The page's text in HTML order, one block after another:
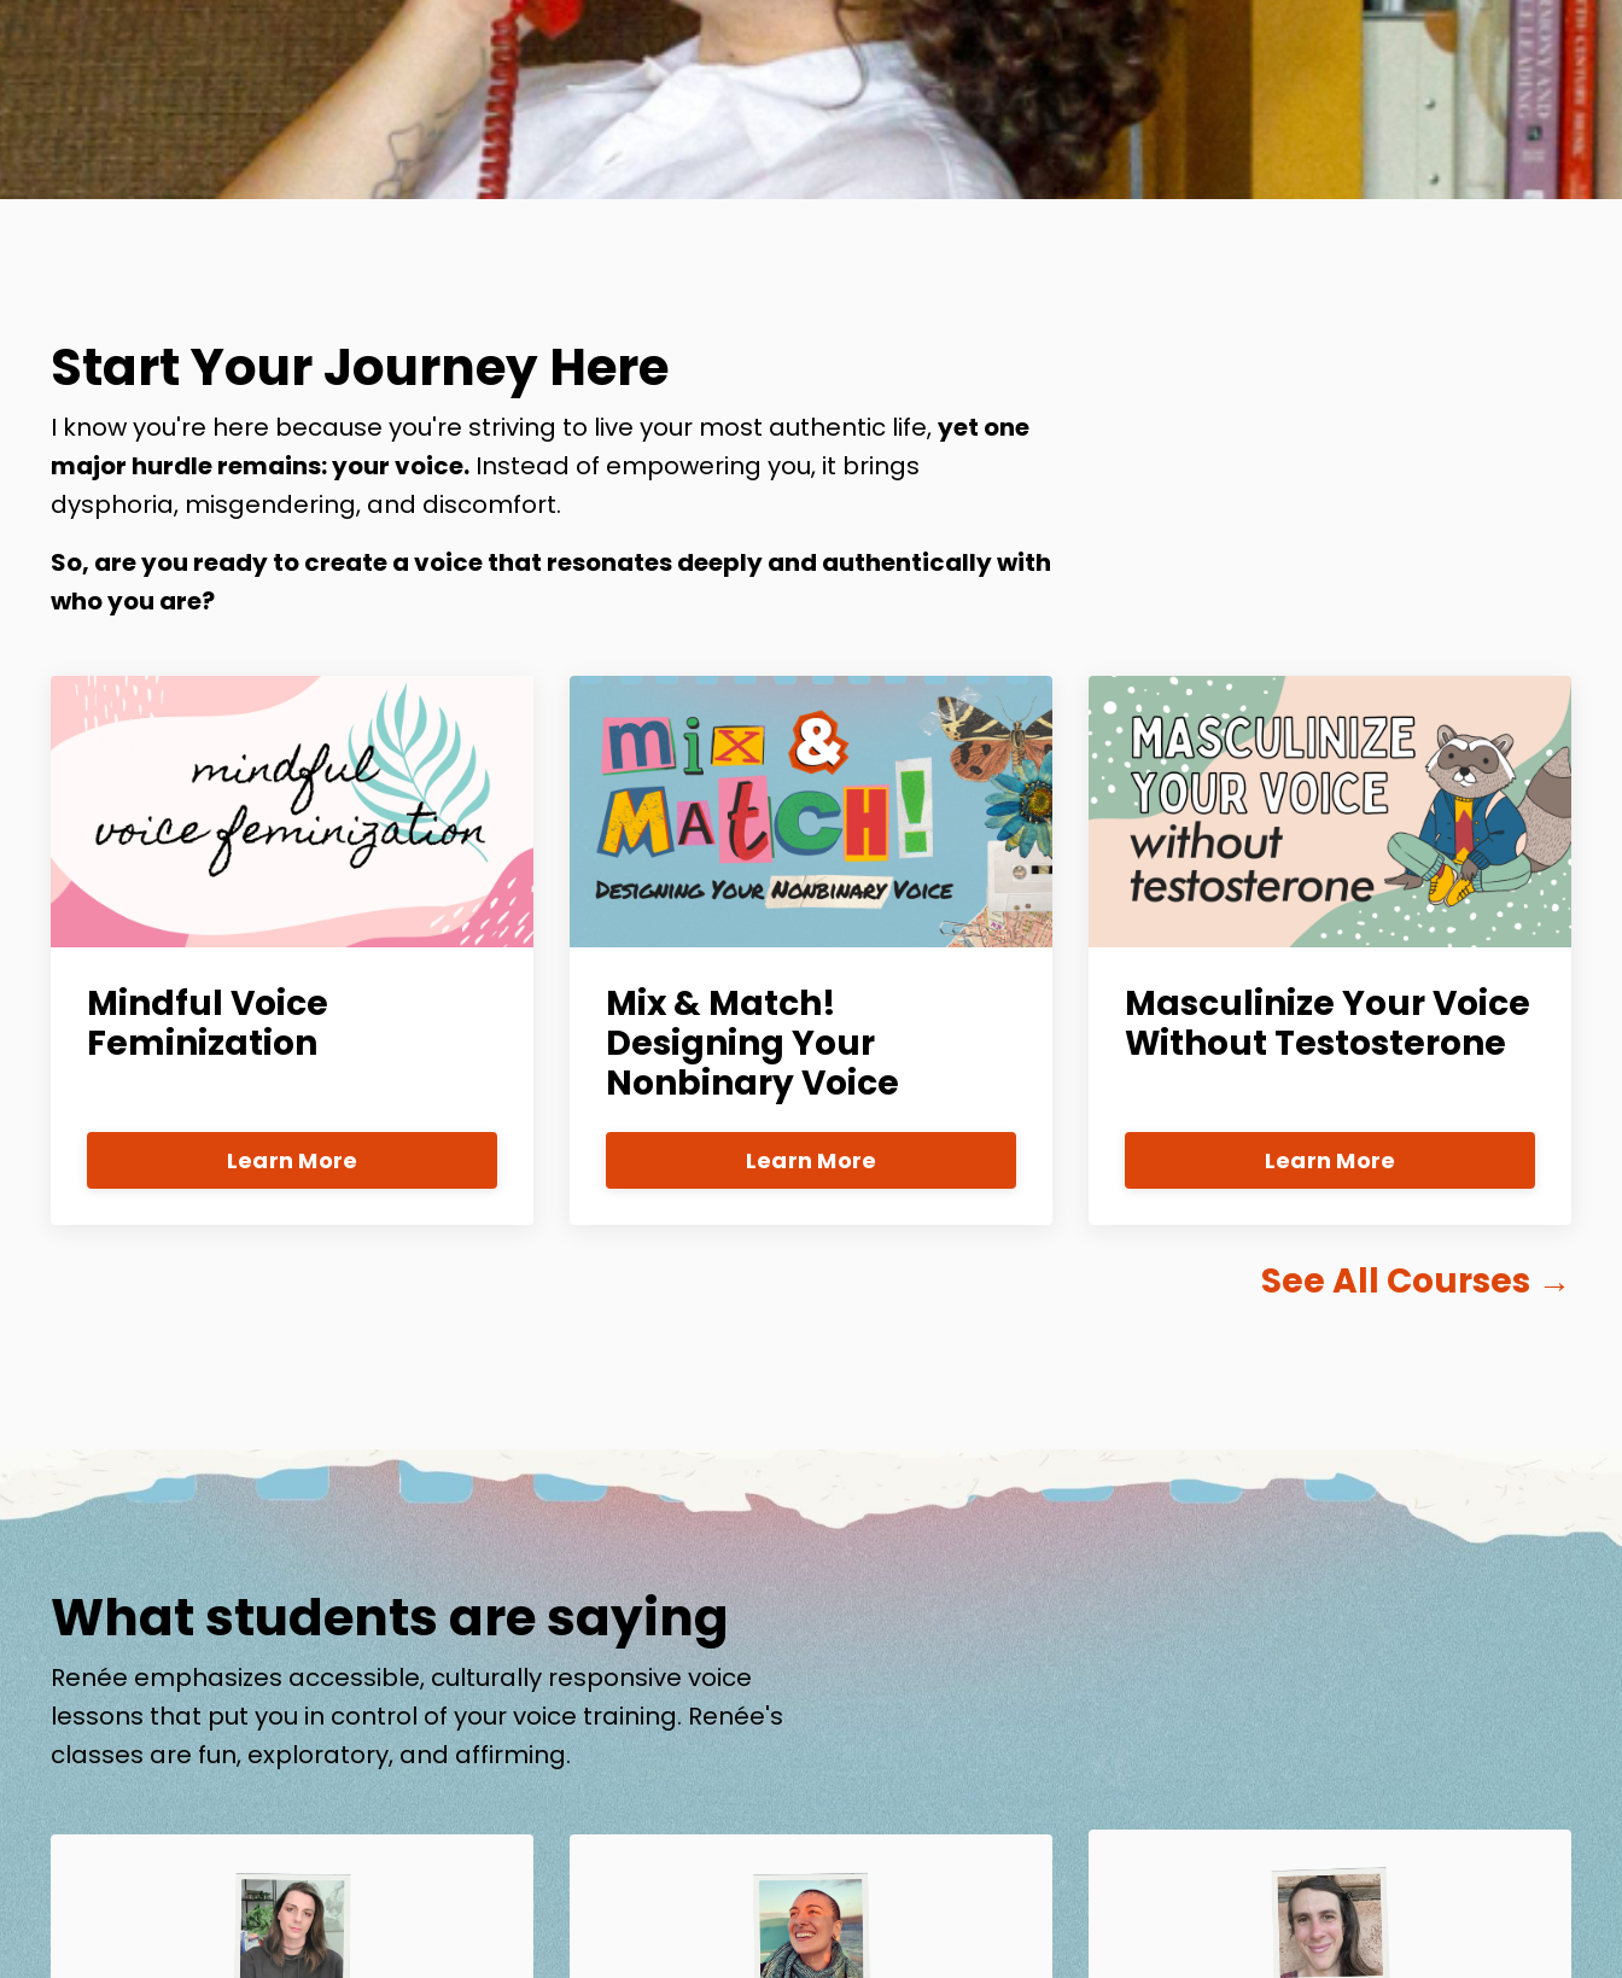
Start Your Journey Here
I know you're here because you're striving to live your most authentic life,yet one
major hurdle remains: your voice. Instead of empowering you, it brings
dysphoria, misgendering, and discomfort.
So, are you ready to create a voice that resonates deeply and authentically with
who you are?
Mindful Voice
Feminization
Learn More
Mix & Match!
Designing Your
Nonbinary Voice
Learn More
Masculinize Your Voice
Without Testosterone
Learn More
See All Courses →
What students are saying
Renée emphasizes accessible, culturally responsive voice
lessons that put you in control of your voice training. Renée's
classes are fun, exploratory, and affirming.